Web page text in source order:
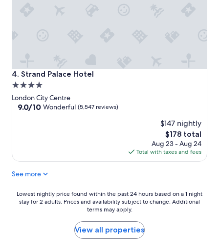
4. Strand Palace Hotel
Strand Palace Hotel
4.0
star
property
London City Centre
9.0
reviews)
9.0/10 Wonderful (5,547 reviews)
$147 nightly
The
price
is
$178
$178 total
Aug 23 - Aug 24
Total with taxes and fees
See more
Lowest
nightly
Lowest nightly price found within the past 24 hours based on a 1 night
stay for 2 adults. Prices and availability subject to change. Additional
terms may apply.
View all properties